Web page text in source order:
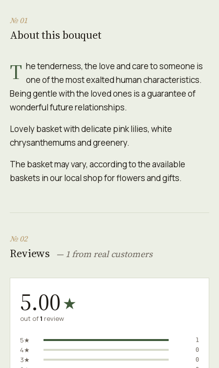
№ 01
About this bouquet
T he tenderness, the love and care to someone is
one of the most exalted human characteristics.
Being gentle with the loved ones is a guarantee of
wonderful future relationships.
Lovely basket with delicate pink lilies, white
chrysanthemums and greenery.
The basket may vary, according to the available
baskets in our local shop for flowers and gifts.
№ 02
Reviews — 1 from real customers
5.00★
out of1 review
5★ 1
4★ 0
3★ 0